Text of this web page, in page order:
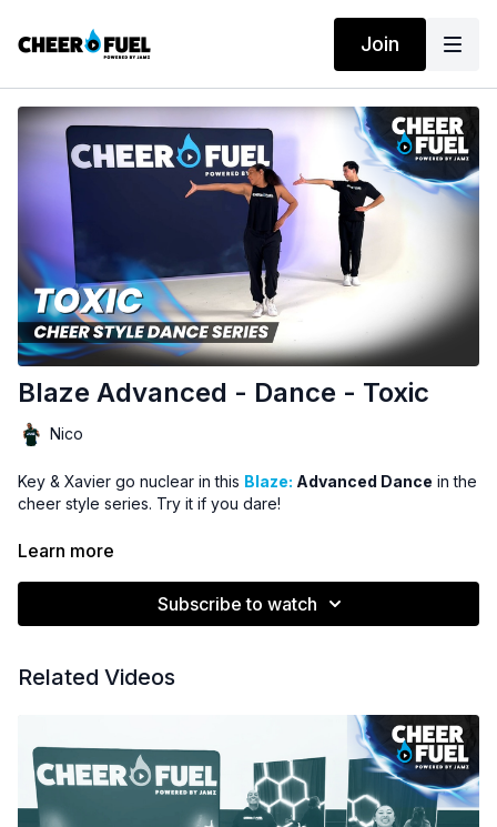
Join
Blaze Advanced - Dance - Toxic
Nico
Key & Xavier go nuclear in this Blaze: Advanced Dance in the
cheer style series. Try it if you dare!
Subscription Members Get the Music Tracks & License
See the Resources section for details.
Learn more
Subscribe to watch
Related Videos